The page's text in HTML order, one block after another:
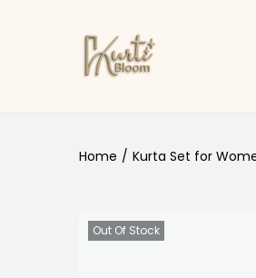
Skip to navigation
Skip to content
Home / Kurta Set for
Out Of Stock